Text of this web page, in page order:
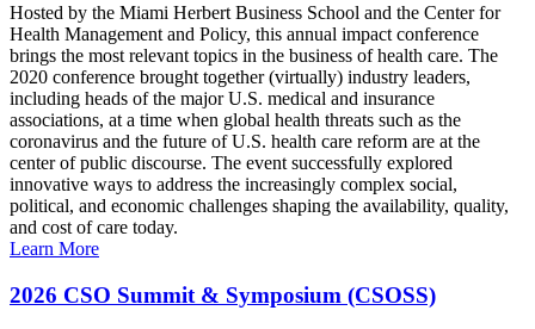
Hosted by the Miami Herbert Business School and the Center for
Health Management and Policy, this annual impact conference
brings the most relevant topics in the business of health care. The
2020 conference brought together (virtually) industry leaders,
including heads of the major U.S. medical and insurance
associations, at a time when global health threats such as the
coronavirus and the future of U.S. health care reform are at the
center of public discourse. The event successfully explored
innovative ways to address the increasingly complex social,
political, and economic challenges shaping the availability, quality,
and cost of care today.
Learn More
2026 CSO Summit & Symposium (CSOSS)